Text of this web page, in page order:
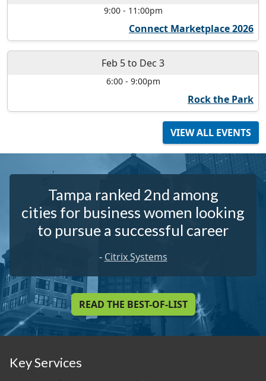
9:00- 11:00pm
Connect Marketplace 2026
Feb 5to Dec 3
6:00- 9:00pm
Rock the Park
VIEW ALL EVENTS
Tampa ranked 2nd among
cities for business women looking
to pursue a successful career
- Citrix Systems
READ THE BEST-OF-LIST
Key Services